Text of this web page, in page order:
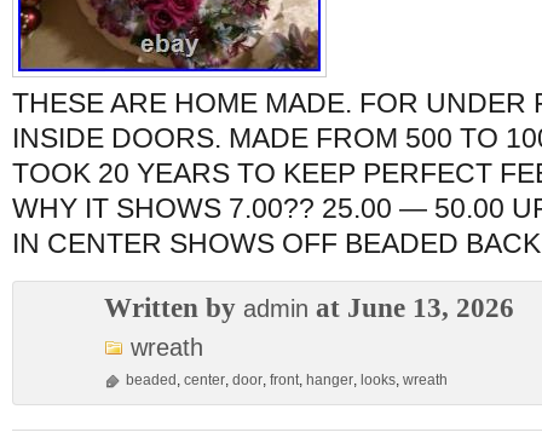
THESE ARE HOME MADE. FOR UNDER
INSIDE DOORS. MADE FROM 500 TO
TOOK 20 YEARS TO KEEP PERFECT
WHY IT SHOWS 7.00?? 25.00 — 50.00
IN CENTER SHOWS OFF BEADED
Written by admin at June 13, 2026
wreath
beaded , center, door, front, hanger, looks, wreath